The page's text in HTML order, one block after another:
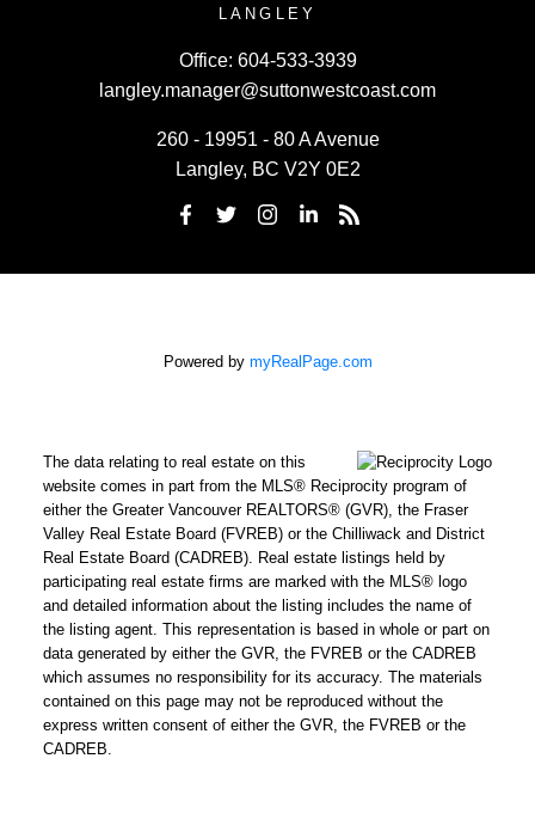
LANGLEY
Office: 604-533-3939
langley.manager@suttonwestcoast.com
260 - 19951 - 80 A Avenue
Langley, BC V2Y 0E2
Powered by myRealPage.com
The data relating to real estate on this
website comes in part from the MLS® Reciprocity program of
either the Greater Vancouver REALTORS® (GVR), the Fraser
Valley Real Estate Board (FVREB) or the Chilliwack and District
Real Estate Board (CADREB). Real estate listings held by
participating real estate firms are marked with the MLS® logo
and detailed information about the listing includes the name of
the listing agent. This representation is based in whole or part on
data generated by either the GVR, the FVREB or the CADREB
which assumes no responsibility for its accuracy. The materials
contained on this page may not be reproduced without the
express written consent of either the GVR, the FVREB or the
CADREB.